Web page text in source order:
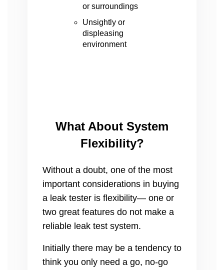
or surroundings
Unsightly or
displeasing
environment
What About System
Flexibility?
Without a doubt, one of the most
important considerations in buying
a leak tester is flexibility— one or
two great features do not make a
reliable leak test system.
Initially there may be a tendency to
think you only need a go, no-go